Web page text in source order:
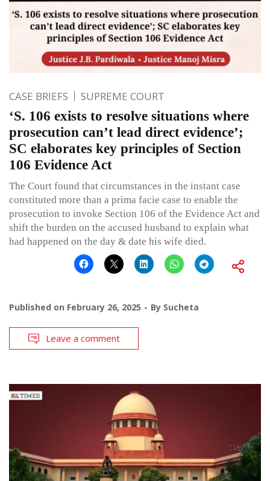
CASE BRIEFS SUPREME COURT
‘S. 106 exists to resolve situations where
prosecution can’t lead direct evidence’;
SC elaborates key principles of Section
106 Evidence Act
The Court found that circumstances in the instant case
constituted more than a prima facie case to enable the
prosecution to invoke Section 106 of the Evidence Act and
shift the burden on the accused husband to explain what
had happened on the day & date his wife died.
Published on February 26, 2025 By Sucheta
Leave a comment